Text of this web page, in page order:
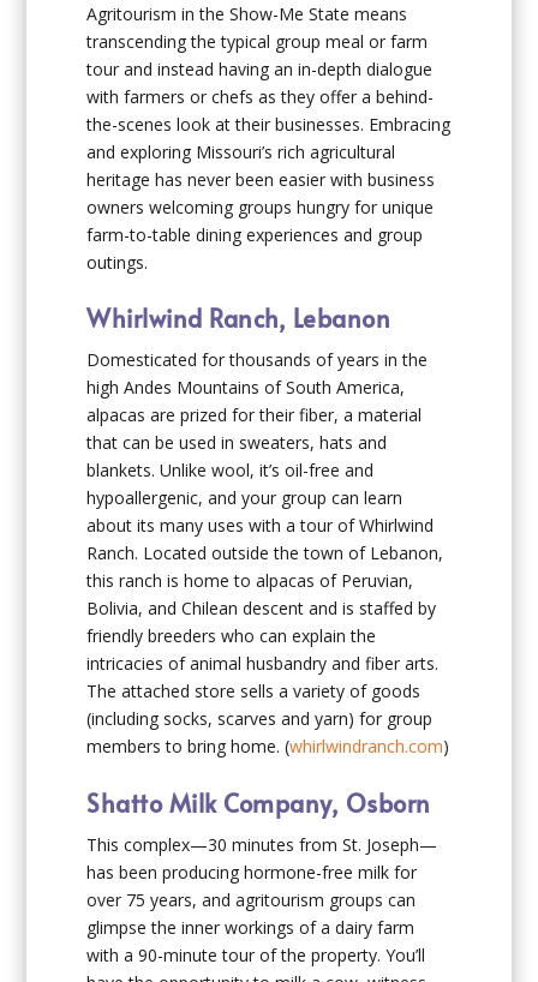
Agritourism in the Show-Me State means
transcending the typical group meal or farm
tour and instead having an in-depth dialogue
with farmers or chefs as they offer a behind-
the-scenes look at their businesses. Embracing
and exploring Missouri’s rich agricultural
heritage has never been easier with business
owners welcoming groups hungry for unique
farm-to-table dining experiences and group
outings.
Whirlwind Ranch, Lebanon
Domesticated for thousands of years in the
high Andes Mountains of South America,
alpacas are prized for their fiber, a material
that can be used in sweaters, hats and
blankets. Unlike wool, it’s oil-free and
hypoallergenic, and your group can learn
about its many uses with a tour of Whirlwind
Ranch. Located outside the town of Lebanon,
this ranch is home to alpacas of Peruvian,
Bolivia, and Chilean descent and is staffed by
friendly breeders who can explain the
intricacies of animal husbandry and fiber arts.
The attached store sells a variety of goods
(including socks, scarves and yarn) for group
members to bring home. (whirlwindranch.com)
Shatto Milk Company, Osborn
This complex—30 minutes from St. Joseph—
has been producing hormone-free milk for
over 75 years, and agritourism groups can
glimpse the inner workings of a dairy farm
with a 90-minute tour of the property. You’ll